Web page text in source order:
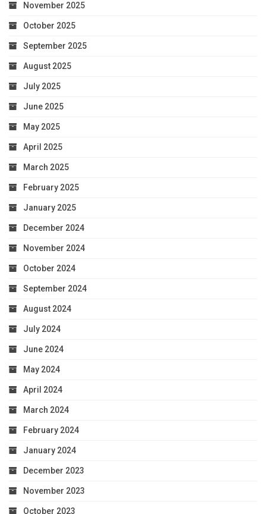
November 2025
October 2025
September 2025
August 2025
July 2025
June 2025
May 2025
April 2025
March 2025
February 2025
January 2025
December 2024
November 2024
October 2024
September 2024
August 2024
July 2024
June 2024
May 2024
April 2024
March 2024
February 2024
January 2024
December 2023
November 2023
October 2023